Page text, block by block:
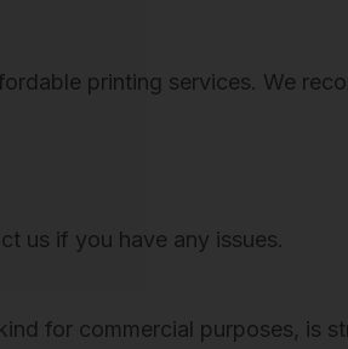
printing services. We
us if you have any issues.
for commercial purposes, is